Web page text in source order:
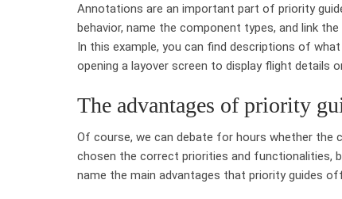
Annotations are an important part of priority
behavior, name the component types, and link
In this example, you can find descriptions of
opening a layover screen to display flight details
The advantages of priority
Of course, we can debate for hours whether the
chosen the correct priorities and functionalities,
name the main advantages that priority guides